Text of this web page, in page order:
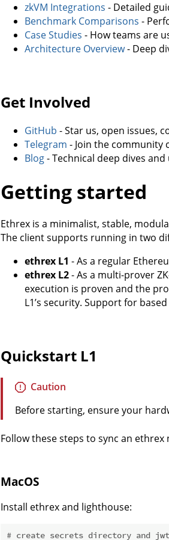
zkVM Integrations - Detailed
Benchmark Comparisons -
Case Studies - How teams are
Architecture Overview- Deep
Get Involved
GitHub - Star us, open issues,
Telegram - Join the community
Blog- Technical deep dives
Getting started
Ethrex is a minimalist, stable,
The client supports running in two
ethrex L1 - As a regular
ethrex L2- As a multi-prover
execution is proven and the
L1’s security. Support for
Quickstart L1
Caution
Before starting, ensure your
Follow these steps to sync an
MacOS
Install ethrex and lighthouse:
# create secrets directory and